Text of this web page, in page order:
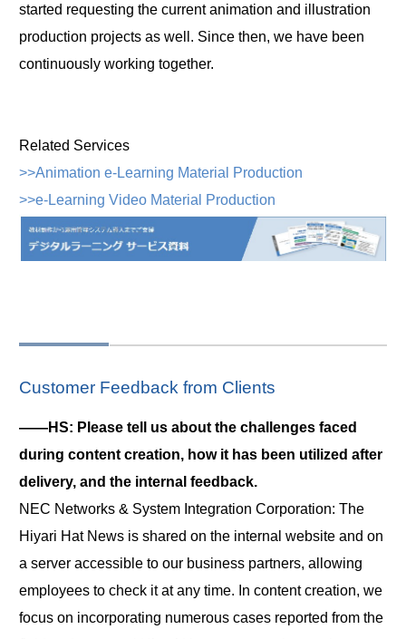
started requesting the current animation and illustration
production projects as well. Since then, we have been
continuously working together.
Related Services
>>Animation e-Learning Material Production
>>e-Learning Video Material Production
Customer Feedback from Clients
――HS: Please tell us about the challenges faced
during content creation, how it has been utilized after
delivery, and the internal feedback.
NEC Networks & System Integration Corporation: The
Hiyari Hat News is shared on the internal website and on
a server accessible to our business partners, allowing
employees to check it at any time. In content creation, we
focus on incorporating numerous cases reported from the